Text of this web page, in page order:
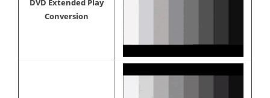
DVD Extended Play
Conversion